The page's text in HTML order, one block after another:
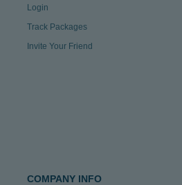
Login
Track Packages
Invite Your Friend
COMPANY INFO